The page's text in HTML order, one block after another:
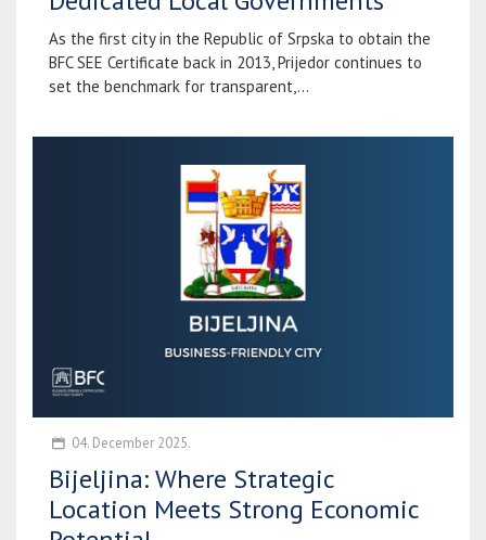
As the first city in the Republic of Srpska to obtain the
BFC SEE Certificate back in 2013, Prijedor continues to
set the benchmark for transparent,...
04. December 2025.
Bijeljina: Where Strategic
Location Meets Strong Economic